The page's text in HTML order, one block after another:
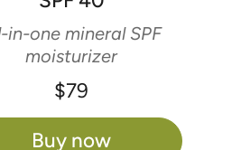
in-one mineral SPF
moisturizer
$79
Buy now